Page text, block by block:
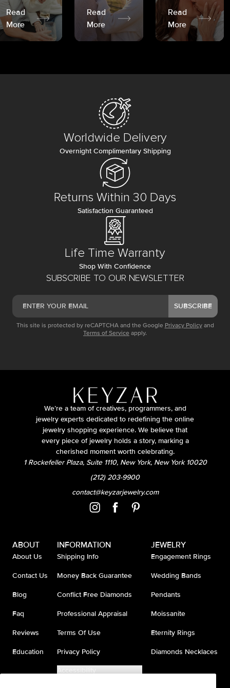
Read
More
Read
More
Read
More
SUBSCRIBE TO OUR NEWSLETTER
SUBSCRIBE
This site is protected by reCAPTCHA and the Google Privacy Policy and
Terms of Service apply.
Worldwide Delivery
Overnight Complimentary Shipping
Returns Within 30 Days
Satisfaction Guaranteed
Life Time Warranty
Shop With Confidence
We’re a team of creatives, programmers, and
jewelry experts dedicated to redefining the online
jewelry shopping experience. We believe that
every piece of jewelry holds a story, marking a
cherished moment worth celebrating.
1 Rockefeller Plaza, Suite 1110, New York, New York 10020
(212) 203-9900
contact@keyzarjewelry.com
ABOUT
About Us
Contact Us
Blog
Faq
Reviews
Education
INFORMATION
Shipping Info
Money Back Guarantee
Conflict Free Diamonds
Professional Appraisal
Terms Of Use
Privacy Policy
Accessibility
JEWELRY
Engagement Rings
Wedding Bands
Pendants
Moissanite
Eternity Rings
Diamonds Necklaces